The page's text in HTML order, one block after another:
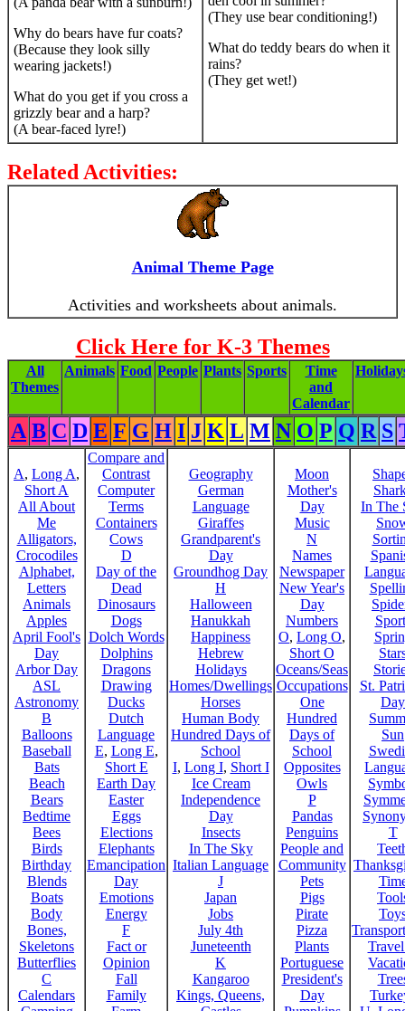
Why do bears have fur coats?
(Because they look silly
wearing jackets!)
What do you get if you cross a
grizzly bear and a harp?
(A bear-faced lyre!)
(They use bear conditioning!)
What do teddy bears do when it
rains?
(They get wet!)
Related Activities:
Animal Theme Page
Activities and worksheets about animals.
Click Here for K-3 Themes
All
Themes
Animals Food People Plants Sports
Time
and
Calendar
A B C D E F G H I J K L M N O P Q R S
A, Long A,
Short A
All About
Me
Alligators,
Crocodiles
Alphabet,
Letters
Animals
Apples
April Fool's
Day
Arbor Day
ASL
Astronomy
B
Balloons
Baseball
Bats
Beach
Bears
Bedtime
Bees
Birds
Birthday
Blends
Boats
Body
Bones,
Skeletons
Butterflies
C
Calendars
Compare and
Contrast
Computer
Terms
Containers
Cows
D
Day of the
Dead
Dinosaurs
Dogs
Dolch Words
Dolphins
Dragons
Drawing
Ducks
Dutch
Language
E, Long E,
Short E
Earth Day
Easter
Eggs
Elections
Elephants
Emancipation
Day
Emotions
Energy
F
Fact or
Opinion
Fall
Family
Geography
German
Language
Giraffes
Grandparent's
Day
Groundhog Day
H
Halloween
Hanukkah
Happiness
Hebrew
Holidays
Homes/Dwellings
Horses
Human Body
Hundred Days of
School
I, Long I, Short I
Ice Cream
Independence
Day
Insects
In The Sky
Italian Language
J
Japan
Jobs
July 4th
Juneteenth
K
Kangaroo
Kings, Queens,
Moon
Mother's
Day
Music
N
Names
Newspaper
New Year's
Day
Numbers
O, Long O,
Short O
Oceans/Seas
Occupations
One
Hundred
Days of
School
Opposites
Owls
P
Pandas
Penguins
People and
Community
Pets
Pigs
Pirate
Pizza
Plants
Portuguese
President's
Day
In The
St.
Day
Sun
T